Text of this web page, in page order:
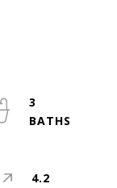
3
4.2